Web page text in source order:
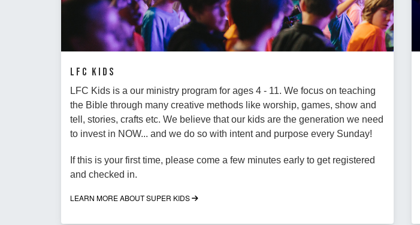
LFC Kids
LFC Kids is a our ministry program for ages 4 - 11. We focus on teaching
the Bible through many creative methods like worship, games, show and
tell, stories, crafts etc. We believe that our kids are the generation we need
to invest in NOW... and we do so with intent and purpose every Sunday!
If this is your first time, please come a few minutes early to get registered
and checked in.
LEARN MORE ABOUT SUPER KIDS